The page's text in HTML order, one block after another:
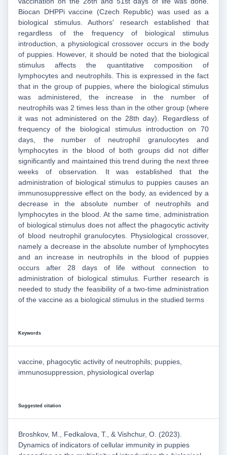
Biocan DHPPi vaccine (Czech Republic) was used as a
biological stimulus. Authors' research established that
regardless of the frequency of biological stimulus
introduction, a physiological crossover occurs in the body
of puppies. However, it should be noted that the biological
stimulus affects the quantitative composition of
lymphocytes and neutrophils. This is expressed in the fact
that in the group of puppies, where the biological stimulus
was administered, the increase in the number of
neutrophils was 2 times less than in the other group (where
it was not administered on the 28th day). Regardless of
frequency of the biological stimulus introduction on 70
days, the number of neutrophil granulocytes and
lymphocytes in the blood of both groups did not differ
significantly and maintained this trend during the next three
weeks of observation. It was established that the
administration of biological stimulus to puppies causes an
immunosuppressive effect on the body, as evidenced by a
decrease in the absolute number of neutrophils and
lymphocytes in the blood. At the same time, administration
of biological stimulus does not affect the phagocytic activity
of blood neutrophil granulocytes. Physiological crossover,
namely a decrease in the absolute number of lymphocytes
and an increase in neutrophils in the blood of puppies
occurs after 28 days of life without connection to
administration of biological stimulus. Further research is
needed to study the feasibility of a two-time administration
of the vaccine as a biological stimulus in the studied terms
Keywords
vaccine, phagocytic activity of neutrophils; puppies,
immunosuppression, physiological overlap
Suggested citation
Broshkov, M., Fedkalova, T., & Vishchur, O. (2023).
Dynamics of indicators of cellular immunity in puppies